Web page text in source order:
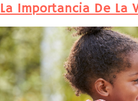
La Importancia De La